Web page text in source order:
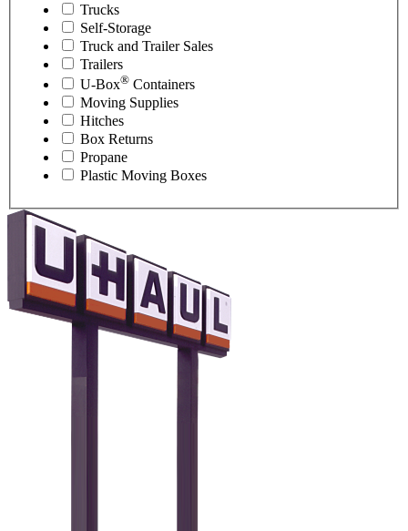
Trucks
Self-Storage
Truck and Trailer Sales
Trailers
U-Box® Containers
Moving Supplies
Hitches
Box Returns
Propane
Plastic Moving Boxes